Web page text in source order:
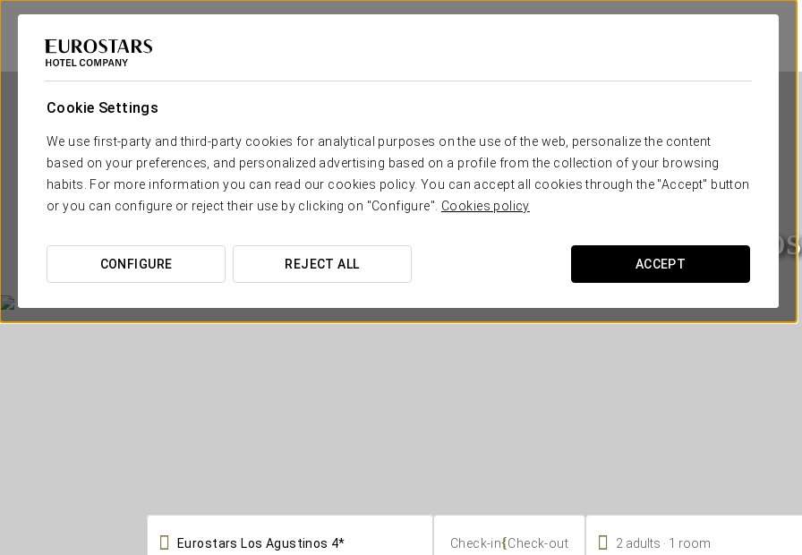
Cookie Settings
We use first-party and third-party cookies for analytical purposes on the use of the web, personalize the content
based on your preferences, and personalized advertising based on a profile from the collection of your browsing
habits. For more information you can read our cookies policy. You can accept all cookies through the "Accept" button
or you can configure or reject their use by clicking on "Configure". Cookies policy
CONFIGURE REJECT ALL ACCEPT
Eurostars Los Agustinos
LA RIOJA - HARO
 Check-in{Check-out  2 adults 1 room